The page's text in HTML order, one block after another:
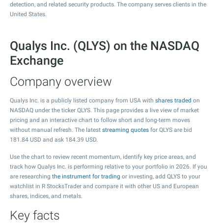
detection, and related security products. The company serves clients in the
United States.
Qualys Inc. (QLYS) on the NASDAQ
Exchange
Company overview
Qualys Inc. is a publicly listed company from USA with shares traded on
NASDAQ under the ticker QLYS. This page provides a live view of market
pricing and an interactive chart to follow short and long-term moves
without manual refresh. The latest streaming quotes for QLYS are bid
181.84 USD and ask 184.39 USD.
Use the chart to review recent momentum, identify key price areas, and
track how Qualys Inc. is performing relative to your portfolio in 2026. If you
are researching the instrument for trading or investing, add QLYS to your
watchlist in R StocksTrader and compare it with other US and European
shares, indices, and metals.
Key facts